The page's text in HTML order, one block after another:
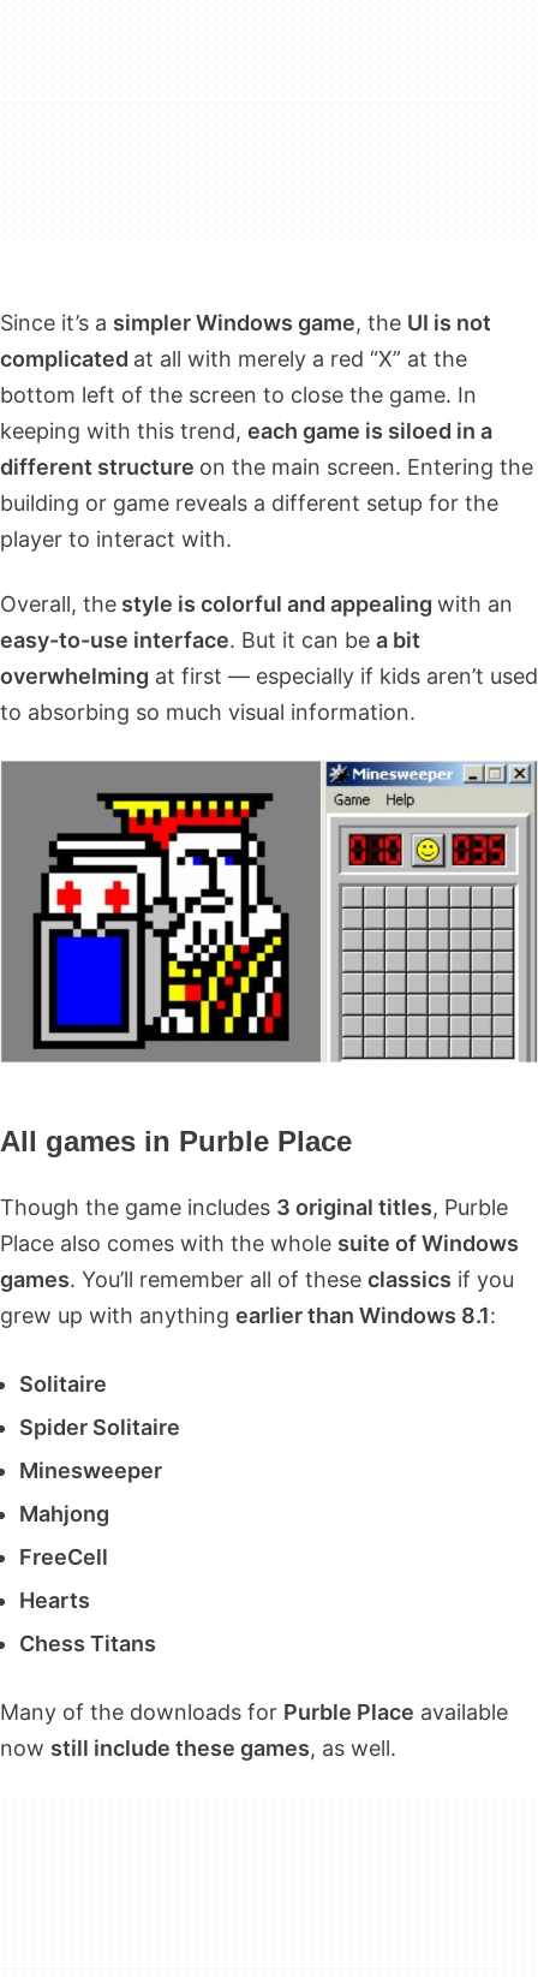
Since it’s a simpler Windows game, the UI is not
complicated at all with merely a red “X” at the
bottom left of the screen to close the game. In
keeping with this trend, each game is siloed in a
different structure on the main screen. Entering the
building or game reveals a different setup for the
player to interact with.
Overall, the style is colorful and appealing with an
easy-to-use interface. But it can be a bit
overwhelming at first — especially if kids aren’t used
to absorbing so much visual information.
All games in Purble Place
Though the game includes 3 original titles, Purble
Place also comes with the whole suite of Windows
games. You’ll remember all of these classics if you
grew up with anything earlier than Windows 8.1:
Solitaire
Spider Solitaire
Minesweeper
Mahjong
FreeCell
Hearts
Chess Titans
Many of the downloads for Purble Place available
now still include these games, as well.